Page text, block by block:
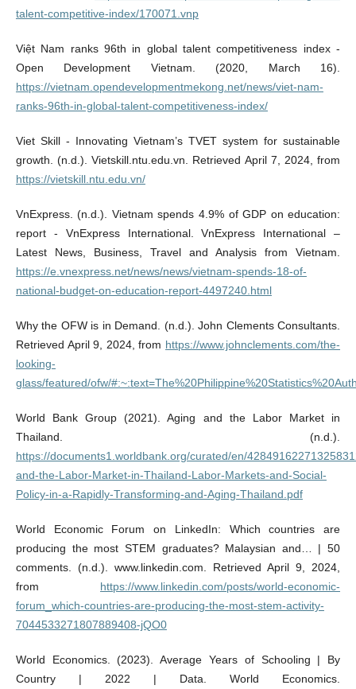
talent-competitive-index/170071.vnp
Việt Nam ranks 96th in global talent competitiveness index -
Open Development Vietnam. (2020, March 16).
https://vietnam.opendevelopmentmekong.net/news/viet-nam-
ranks-96th-in-global-talent-competitiveness-index/
Viet Skill - Innovating Vietnam’s TVET system for sustainable
growth. (n.d.). Vietskill.ntu.edu.vn. Retrieved April 7, 2024, from
https://vietskill.ntu.edu.vn/
VnExpress. (n.d.). Vietnam spends 4.9% of GDP on education:
report - VnExpress International. VnExpress International –
Latest News, Business, Travel and Analysis from Vietnam.
https://e.vnexpress.net/news/news/vietnam-spends-18-of-
national-budget-on-education-report-4497240.html
Why the OFW is in Demand. (n.d.). John Clements Consultants.
Retrieved April 9, 2024, from https://www.johnclements.com/the-
looking-
glass/featured/ofw/
World Bank Group (2021). Aging and the Labor Market in
Thailand. (n.d.).
https://documents1.worldbank.org/curated/en/
and-the-Labor-Market-in-Thailand-Labor-Markets-and-Social-
Policy-in-a-Rapidly-Transforming-and-Aging-Thailand.pdf
World Economic Forum on LinkedIn: Which countries are
producing the most STEM graduates? Malaysian and… | 50
comments. (n.d.). www.linkedin.com. Retrieved April 9, 2024,
from https://www.linkedin.com/posts/world-economic-
forum_which-countries-are-producing-the-most-stem-activity-
7044533271807889408-jQO0
World Economics. (2023). Average Years of Schooling | By
Country | 2022 | Data. World Economics.